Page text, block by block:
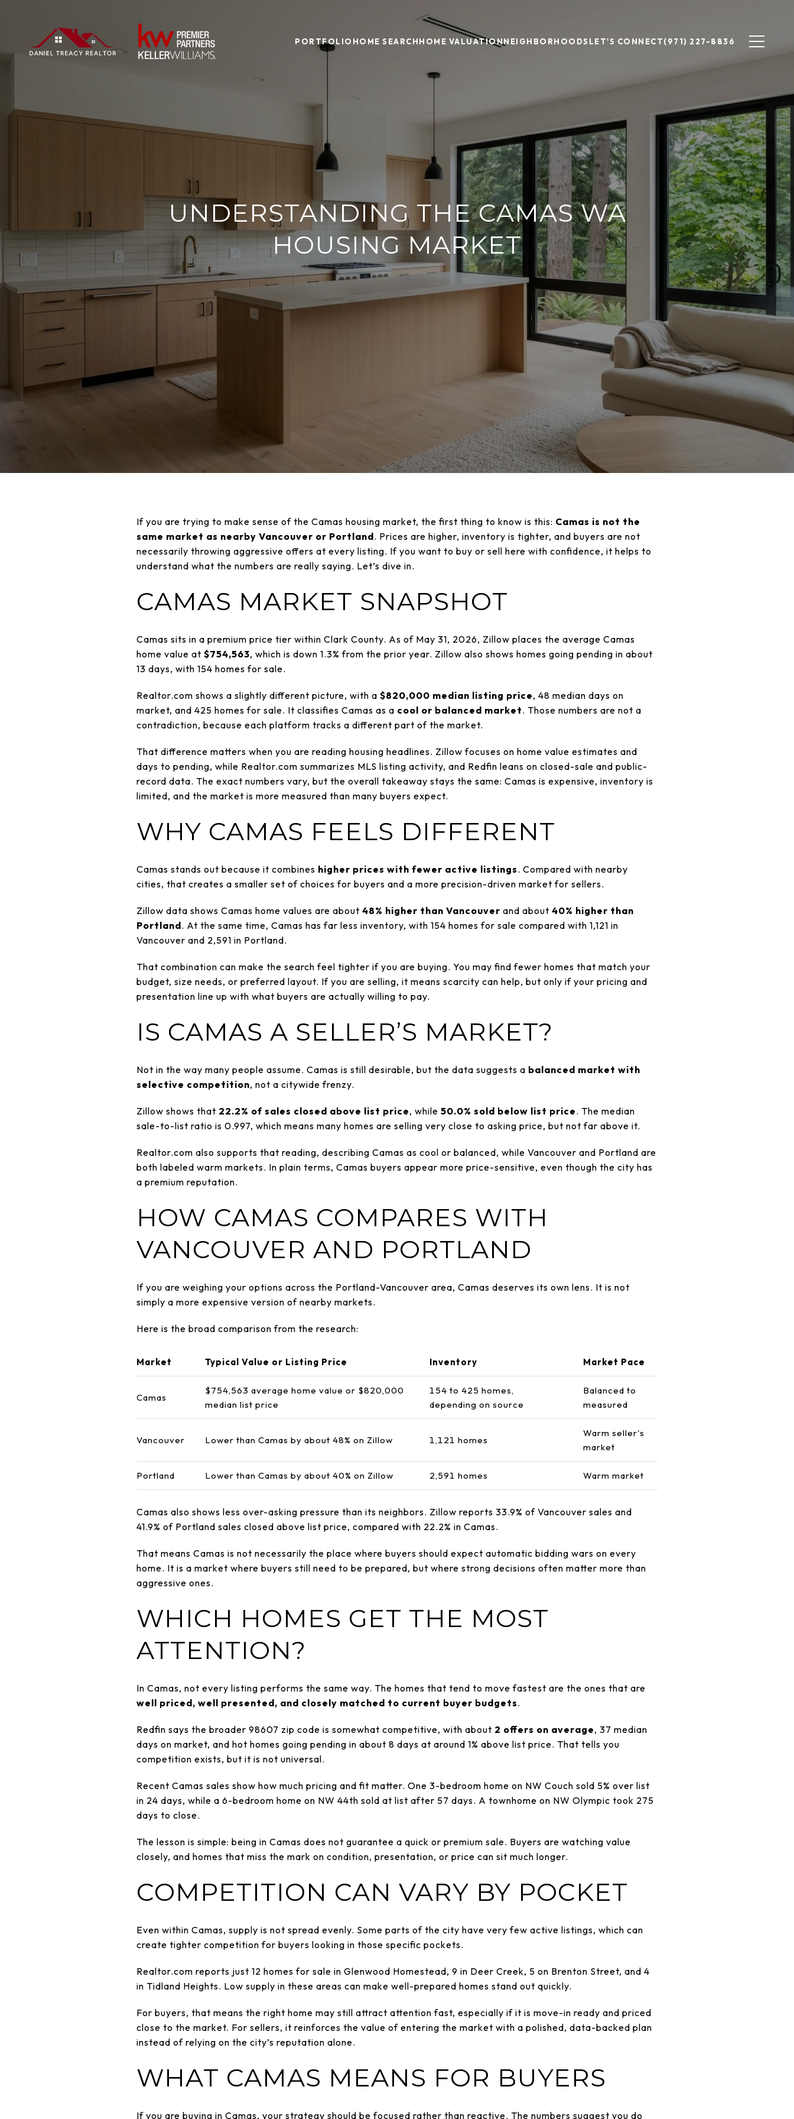
PORTFOLIO HOME SEARCHHOME VALUATIONNEIGHBORHOODS LET'S CONNECT(971) 227-8836
UNDERSTANDING THE CAMAS WA
HOUSING MARKET
If you are trying to make sense of the Camas housing market, the first thing to know is this: Camas is not the
same market as nearby Vancouver or Portland. Prices are higher, inventory is tighter, and buyers are not
necessarily throwing aggressive offers at every listing. If you want to buy or sell here with confidence, it helps to
understand what the numbers are really saying. Let’s dive in.
CAMAS MARKET SNAPSHOT
Camas sits in a premium price tier within Clark County. As of May 31, 2026, Zillow places the average Camas
home value at $754,563, which is down 1.3% from the prior year. Zillow also shows homes going pending in about
13 days, with 154 homes for sale.
Realtor.com shows a slightly different picture, with a $820,000 median listing price, 48 median days on
market, and 425 homes for sale. It classifies Camas as a cool or balanced market. Those numbers are not a
contradiction, because each platform tracks a different part of the market.
That difference matters when you are reading housing headlines. Zillow focuses on home value estimates and
days to pending, while Realtor.com summarizes MLS listing activity, and Redfin leans on closed-sale and public-
record data. The exact numbers vary, but the overall takeaway stays the same: Camas is expensive, inventory is
limited, and the market is more measured than many buyers expect.
WHY CAMAS FEELS DIFFERENT
Camas stands out because it combines higher prices with fewer active listings. Compared with nearby
cities, that creates a smaller set of choices for buyers and a more precision-driven market for sellers.
Zillow data shows Camas home values are about 48% higher than Vancouver and about 40% higher than
Portland. At the same time, Camas has far less inventory, with 154 homes for sale compared with 1,121 in
Vancouver and 2,591 in Portland.
That combination can make the search feel tighter if you are buying. You may find fewer homes that match your
budget, size needs, or preferred layout. If you are selling, it means scarcity can help, but only if your pricing and
presentation line up with what buyers are actually willing to pay.
IS CAMAS A SELLER’S MARKET?
Not in the way many people assume. Camas is still desirable, but the data suggests a balanced market with
selective competition, not a citywide frenzy.
Zillow shows that 22.2% of sales closed above list price, while 50.0% sold below list price. The median
sale-to-list ratio is 0.997, which means many homes are selling very close to asking price, but not far above it.
Realtor.com also supports that reading, describing Camas as cool or balanced, while Vancouver and Portland are
both labeled warm markets. In plain terms, Camas buyers appear more price-sensitive, even though the city has
a premium reputation.
HOW CAMAS COMPARES WITH
VANCOUVER AND PORTLAND
If you are weighing your options across the Portland-Vancouver area, Camas deserves its own lens. It is not
simply a more expensive version of nearby markets.
Here is the broad comparison from the research:
Market Typical Value or Listing Price Inventory Market Pace
Camas
$754,563 average home value or $820,000
median list price
154 to 425 homes,
depending on source
Balanced to
measured
Vancouver Lower than Camas by about 48% on Zillow 1,121 homes
Warm seller's
market
Portland Lower than Camas by about 40% on Zillow 2,591 homes Warm market
Camas also shows less over-asking pressure than its neighbors. Zillow reports 33.9% of Vancouver sales and
41.9% of Portland sales closed above list price, compared with 22.2% in Camas.
That means Camas is not necessarily the place where buyers should expect automatic bidding wars on every
home. It is a market where buyers still need to be prepared, but where strong decisions often matter more than
aggressive ones.
WHICH HOMES GET THE MOST
ATTENTION?
In Camas, not every listing performs the same way. The homes that tend to move fastest are the ones that are
well priced, well presented, and closely matched to current buyer budgets.
Redfin says the broader 98607 zip code is somewhat competitive, with about 2 offers on average, 37 median
days on market, and hot homes going pending in about 8 days at around 1% above list price. That tells you
competition exists, but it is not universal.
Recent Camas sales show how much pricing and fit matter. One 3-bedroom home on NW Couch sold 5% over list
in 24 days, while a 6-bedroom home on NW 44th sold at list after 57 days. A townhome on NW Olympic took 275
days to close.
The lesson is simple: being in Camas does not guarantee a quick or premium sale. Buyers are watching value
closely, and homes that miss the mark on condition, presentation, or price can sit much longer.
COMPETITION CAN VARY BY POCKET
Even within Camas, supply is not spread evenly. Some parts of the city have very few active listings, which can
create tighter competition for buyers looking in those specific pockets.
Realtor.com reports just 12 homes for sale in Glenwood Homestead, 9 in Deer Creek, 5 on Brenton Street, and 4
in Tidland Heights. Low supply in these areas can make well-prepared homes stand out quickly.
For buyers, that means the right home may still attract attention fast, especially if it is move-in ready and priced
close to the market. For sellers, it reinforces the value of entering the market with a polished, data-backed plan
instead of relying on the city’s reputation alone.
WHAT CAMAS MEANS FOR BUYERS
If you are buying in Camas, your strategy should be focused rather than reactive. The numbers suggest you do